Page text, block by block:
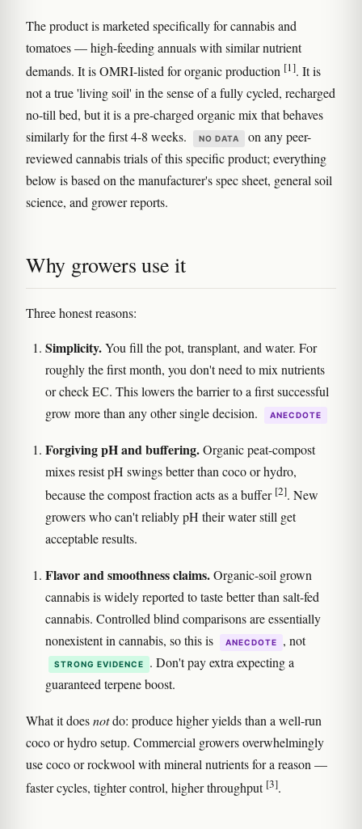
The product is marketed specifically for cannabis and
tomatoes — high-feeding annuals with similar nutrient
demands. It is OMRI-listed for organic production [1]. It is
not a true 'living soil' in the sense of a fully cycled, recharged
no-till bed, but it is a pre-charged organic mix that behaves
similarly for the first 4-8 weeks.
NO DATA
on any peer-
reviewed cannabis trials of this specific product; everything
below is based on the manufacturer's spec sheet, general soil
science, and grower reports.
Why growers use it
Three honest reasons:
Simplicity.You fill the pot, transplant, and water. For
roughly the first month, you don't need to mix nutrients
or check EC. This lowers the barrier to a first successful
grow more than any other single decision.
ANECDOTE
Forgiving pH and buffering.Organic peat-compost
mixes resist pH swings better than coco or hydro,
because the compost fraction acts as a buffer [2]. New
growers who can't reliably pH their water still get
acceptable results.
Flavor and smoothness claims.Organic-soil grown
cannabis is widely reported to taste better than salt-fed
cannabis. Controlled blind comparisons are essentially
nonexistent in cannabis, so this is
ANECDOTE , not
STRONG EVIDENCE
. Don't pay extra expecting a
guaranteed terpene boost.
What it doesnotdo: produce higher yields than a well-run
coco or hydro setup. Commercial growers overwhelmingly
use coco or rockwool with mineral nutrients for a reason —
faster cycles, tighter control, higher throughput [3].